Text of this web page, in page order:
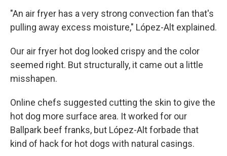
"An air fryer has a very strong convection fan that's
pulling away excess moisture," López-Alt explained.
Our air fryer hot dog looked crispy and the color
seemed right. But structurally, it came out a little
misshapen.
Online chefs suggested cutting the skin to give the
hot dog more surface area. It worked for our
Ballpark beef franks, but López-Alt forbade that
kind of hack for hot dogs with natural casings.